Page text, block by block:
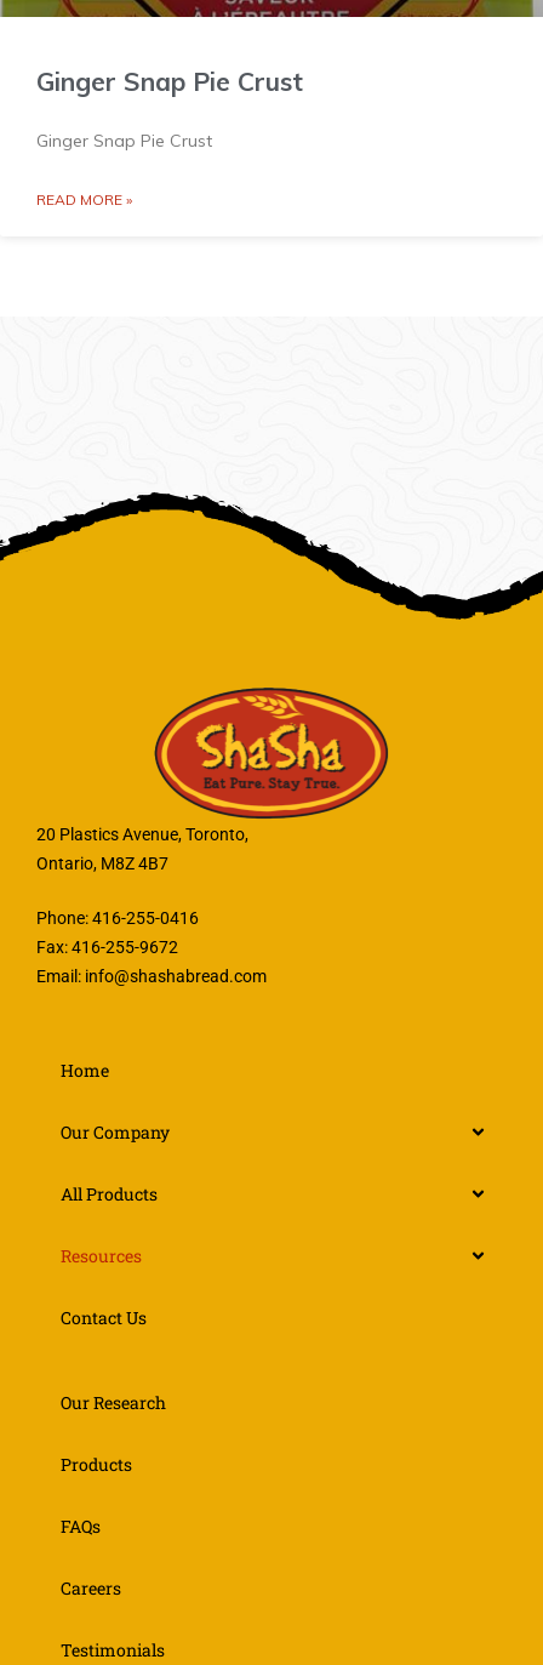
Ginger Snap Pie Crust
Ginger Snap Pie Crust
READ MORE »
20 Plastics Avenue, Toronto,
Ontario, M8Z 4B7
Phone: 416-255-0416
Fax: 416-255-9672
Email: info@shashabread.com
Home
Our Company
All Products
Resources
Contact Us
Our Research
Products
FAQs
Careers
Testimonials